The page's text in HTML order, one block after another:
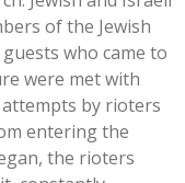
of the Jewish
who came to
were met with
by rioters
entering the
the rioters